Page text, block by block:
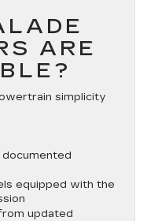
ARE
simplicity
equipped with the
updated